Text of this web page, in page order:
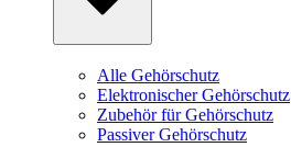
Alle Gehörschutz
Elektronischer Gehörschutz
Zubehör für Gehörschutz
Passiver Gehörschutz